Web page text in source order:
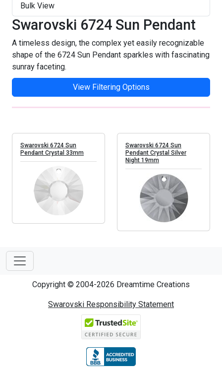
Bulk View
Swarovski 6724 Sun Pendant
A timeless design, the complex yet easily recognizable
shape of the 6724 Sun Pendant sparkles with fascinating
sunray faceting.
View Filtering Options
Swarovski 6724 Sun
Pendant Crystal 33mm
Swarovski 6724 Sun
Pendant Crystal Silver
Night 19mm
Copyright © 2004-2026 Dreamtime Creations
Swarovski Responsibility Statement